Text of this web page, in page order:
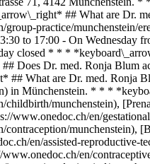
## What are Dr.
group-practice/munchenstein/
to 17:00 - On Wednesday
closed * * *
Does Dr. med. Ronja Blum
## What are Dr. med. Ronja
in Münchenstein. * * *
childbirth/munchenstein),
www.onedoc.ch/en/
contraception/munchenstein),
en/assisted-reproductive-
en/